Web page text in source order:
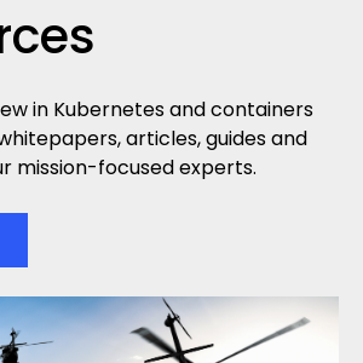
in Kubernetes and containers
articles, guides and
mission-focused experts.